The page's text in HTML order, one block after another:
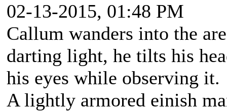
02-13-2015, 01:48 PM
Callum wanders into the
darting light, he tilts his
his eyes while observing it.
A lightly armored einish